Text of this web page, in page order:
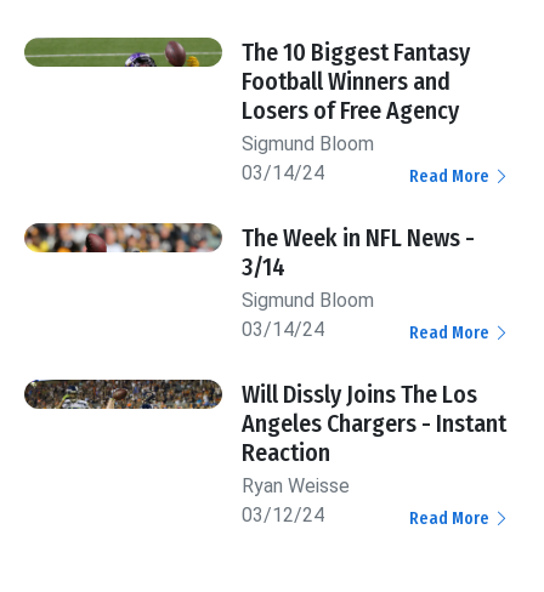
The 10 Biggest Fantasy
Football Winners and
Losers of Free Agency
Sigmund Bloom
03/14/24
Read More
The Week in NFL News -
3/14
Sigmund Bloom
03/14/24
Read More
Will Dissly Joins The Los
Angeles Chargers - Instant
Reaction
Ryan Weisse
03/12/24
Read More